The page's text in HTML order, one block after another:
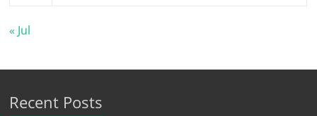
« Jul
Recent Posts